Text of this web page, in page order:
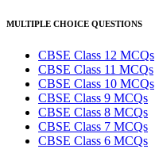
MULTIPLE CHOICE QUESTIONS
CBSE Class 12 MCQs
CBSE Class 11 MCQs
CBSE Class 10 MCQs
CBSE Class 9 MCQs
CBSE Class 8 MCQs
CBSE Class 7 MCQs
CBSE Class 6 MCQs